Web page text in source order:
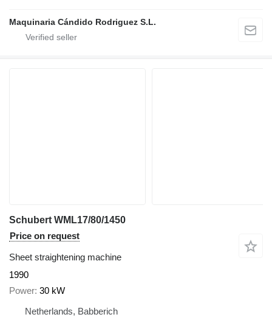
Maquinaria Cándido Rodriguez S.L.
Schubert WML17/80/1450
Price on request
Sheet straightening machine
1990
Power 30 kW
Netherlands, Babberich